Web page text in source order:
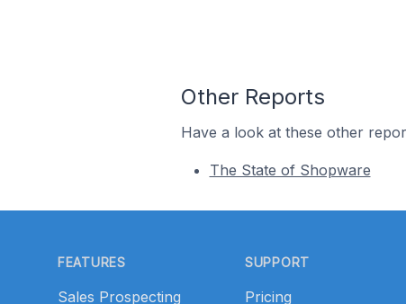
Other Reports
Have a look at these other
The State of Shopware
FEATURES
Sales Prospecting
SUPPORT
Pricing